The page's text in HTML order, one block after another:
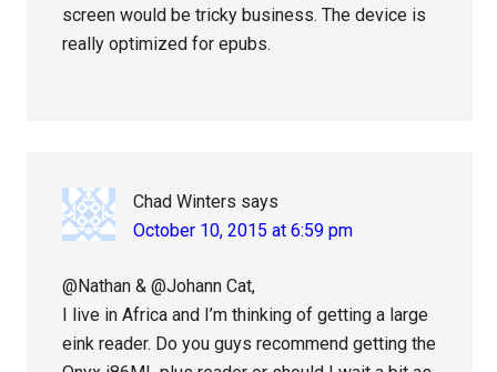
screen would be tricky business. The device is
really optimized for epubs.
Chad Winters says
October 10, 2015 at 6:59 pm
@Nathan & @Johann Cat,
I live in Africa and I’m thinking of getting a large
eink reader. Do you guys recommend getting the